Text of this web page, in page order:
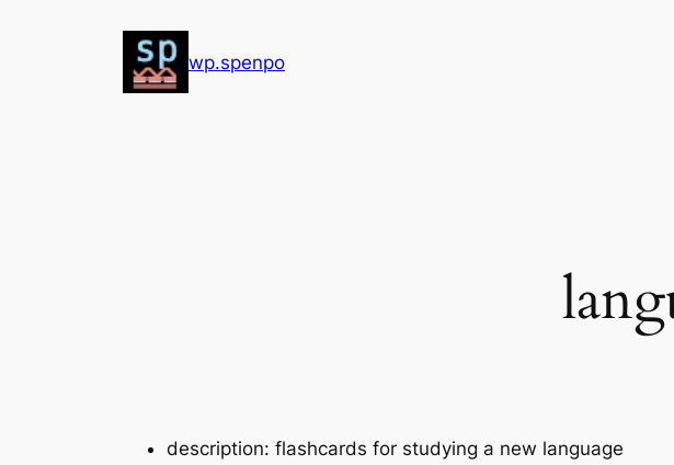
wp.spenpo
description: flashcards for studying a new language